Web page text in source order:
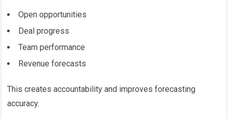
Open opportunities
Deal progress
Team performance
Revenue forecasts
This creates accountability and improves forecasting
accuracy.